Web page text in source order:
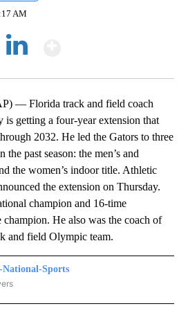
AM
— Florida track and field coach
getting a four-year extension that
2032. He led the Gators to three
past season: the men’s and
the women’s indoor title. Athletic
the extension on Thursday.
champion and 16-time
champion. He also was the coach of
and field Olympic team.
National-Sports
SPORTS" TO RECEIVE NOTIFICATIONS